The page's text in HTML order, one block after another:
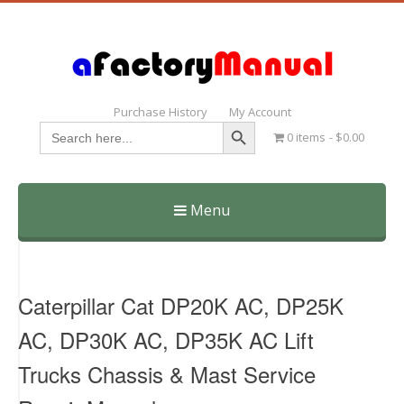
Purchase History My Account
Search
for:
Search Button
0 items $0.00
Menu
Skip
Caterpillar Cat DP20K AC, DP25K
AC, DP30K AC, DP35K AC Lift
Trucks Chassis & Mast Service